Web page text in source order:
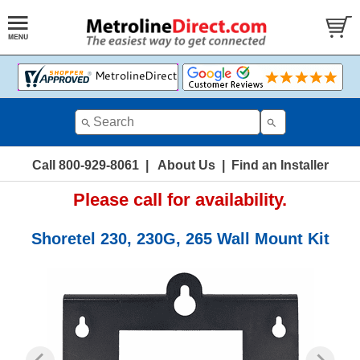
Call 800-929-8061| About Us| Find an Installer
Please call for availability.
Shoretel 230, 230G, 265 Wall Mount Kit